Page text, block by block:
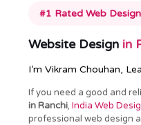
#1 Rated Web
Website Design in
I’m Vikram Chouhan,
If you need a good and
in Ranchi, India Web
professional web design